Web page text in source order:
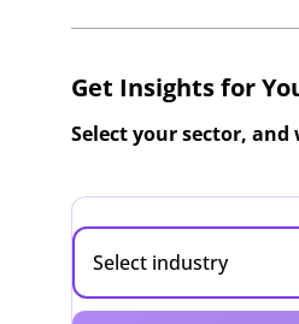
Get Insights for
Select your sector,